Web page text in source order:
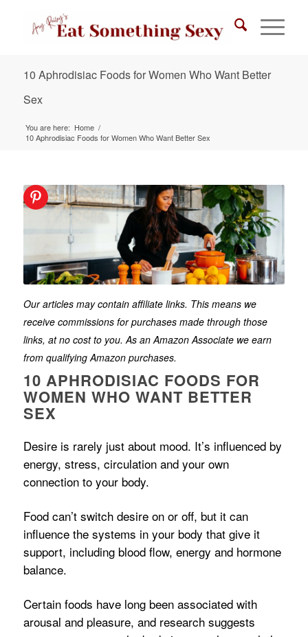
10 Aphrodisiac Foods for Women Who Want Better
Sex
You are here: Home /
10 Aphrodisiac Foods for Women Who Want Better Sex
Our articles may contain affiliate links. This means we
receive commissions for purchases made through those
links, at no cost to you. As an Amazon Associate we earn
from qualifying Amazon purchases.
10 APHRODISIAC FOODS FOR
WOMEN WHO WANT BETTER
SEX
Desire is rarely just about mood. It’s influenced by
energy, stress, circulation and your own
connection to your body.
Food can’t switch desire on or off, but it can
influence the systems in your body that give it
support, including blood flow, energy and hormone
balance.
Certain foods have long been associated with
arousal and pleasure, and research suggests